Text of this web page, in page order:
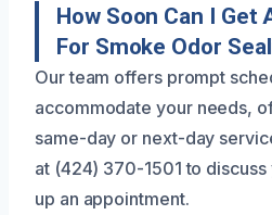
How Soon Can I
For Smoke Odor
Our team offers prompt
accommodate your needs,
same-day or next-day
at (424) 370-1501 to
up an appointment.